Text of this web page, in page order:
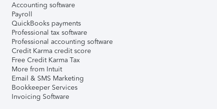
Accounting software
Payroll
QuickBooks payments
Professional tax software
Professional accounting software
Credit Karma credit score
Free Credit Karma Tax
More from Intuit
Email & SMS Marketing
Bookkeeper Services
Invoicing Software